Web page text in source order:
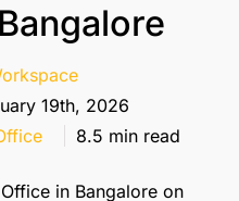
19th, 2026
8.5 min read